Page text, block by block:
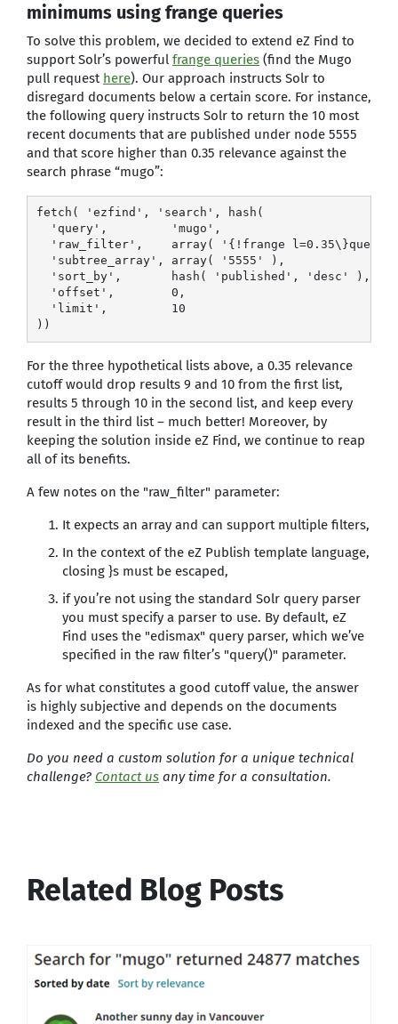
minimums using frange queries
To solve this problem, we decided to extend eZ Find to
support Solr’s powerful frange queries (find the Mugo
pull request here). Our approach instructs Solr to
disregard documents below a certain score. For instance,
the following query instructs Solr to return the 10 most
recent documents that are published under node 5555
and that score higher than 0.35 relevance against the
search phrase “mugo”:
fetch( 'ezfind', 'search', hash(
'query',         'mugo',
'raw_filter',    array( '{!frange
'subtree_array', array( '5555' ),
'sort_by',       hash( 'published', 'desc' ),
'offset',        0,
'limit',         10
))
For the three hypothetical lists above, a 0.35 relevance
cutoff would drop results 9 and 10 from the first list,
results 5 through 10 in the second list, and keep every
result in the third list – much better! Moreover, by
keeping the solution inside eZ Find, we continue to reap
all of its benefits.
A few notes on the "raw_filter" parameter:
It expects an array and can support multiple filters,
In the context of the eZ Publish template language,
closing }s must be escaped,
if you’re not using the standard Solr query parser
you must specify a parser to use. By default, eZ
Find uses the "edismax" query parser, which we’ve
specified in the raw filter’s "query()" parameter.
As for what constitutes a good cutoff value, the answer
is highly subjective and depends on the documents
indexed and the specific use case.
Do you need a custom solution for a unique technical
challenge? Contact us any time for a consultation.
Related Blog Posts